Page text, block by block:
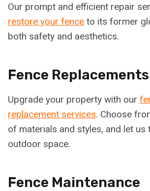
Our prompt and efficient repair
restore your fence to its former
both safety and aesthetics.
Fence Replacements
Upgrade your property with our
replacement services. Choose
of materials and styles, and let
outdoor space.
Fence Maintenance